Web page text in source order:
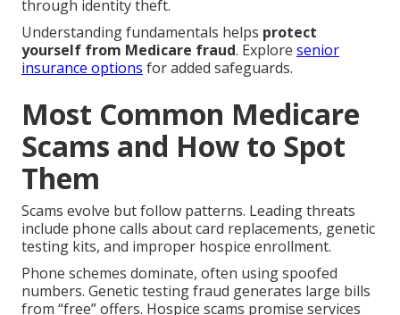
through identity theft.
Understanding fundamentals helps protect
yourself from Medicare fraud. Explore senior
insurance options for added safeguards.
Most Common Medicare
Scams and How to Spot
Them
Scams evolve but follow patterns. Leading threats
include phone calls about card replacements, genetic
testing kits, and improper hospice enrollment.
Phone schemes dominate, often using spoofed
numbers. Genetic testing fraud generates large bills
from “free” offers. Hospice scams promise services